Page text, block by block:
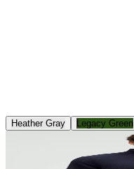
Heather Gray Legacy Green